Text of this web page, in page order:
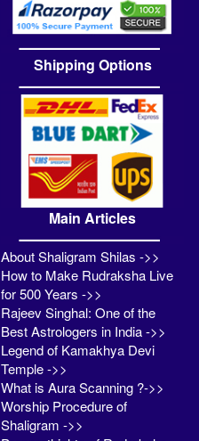
Shipping Options
Main Articles
About Shaligram Shilas ->>
How to Make Rudraksha Live
for 500 Years ->>
Rajeev Singhal: One of the
Best Astrologers in India ->>
Legend of Kamakhya Devi
Temple ->>
What is Aura Scanning ?->>
Worship Procedure of
Shaligram ->>